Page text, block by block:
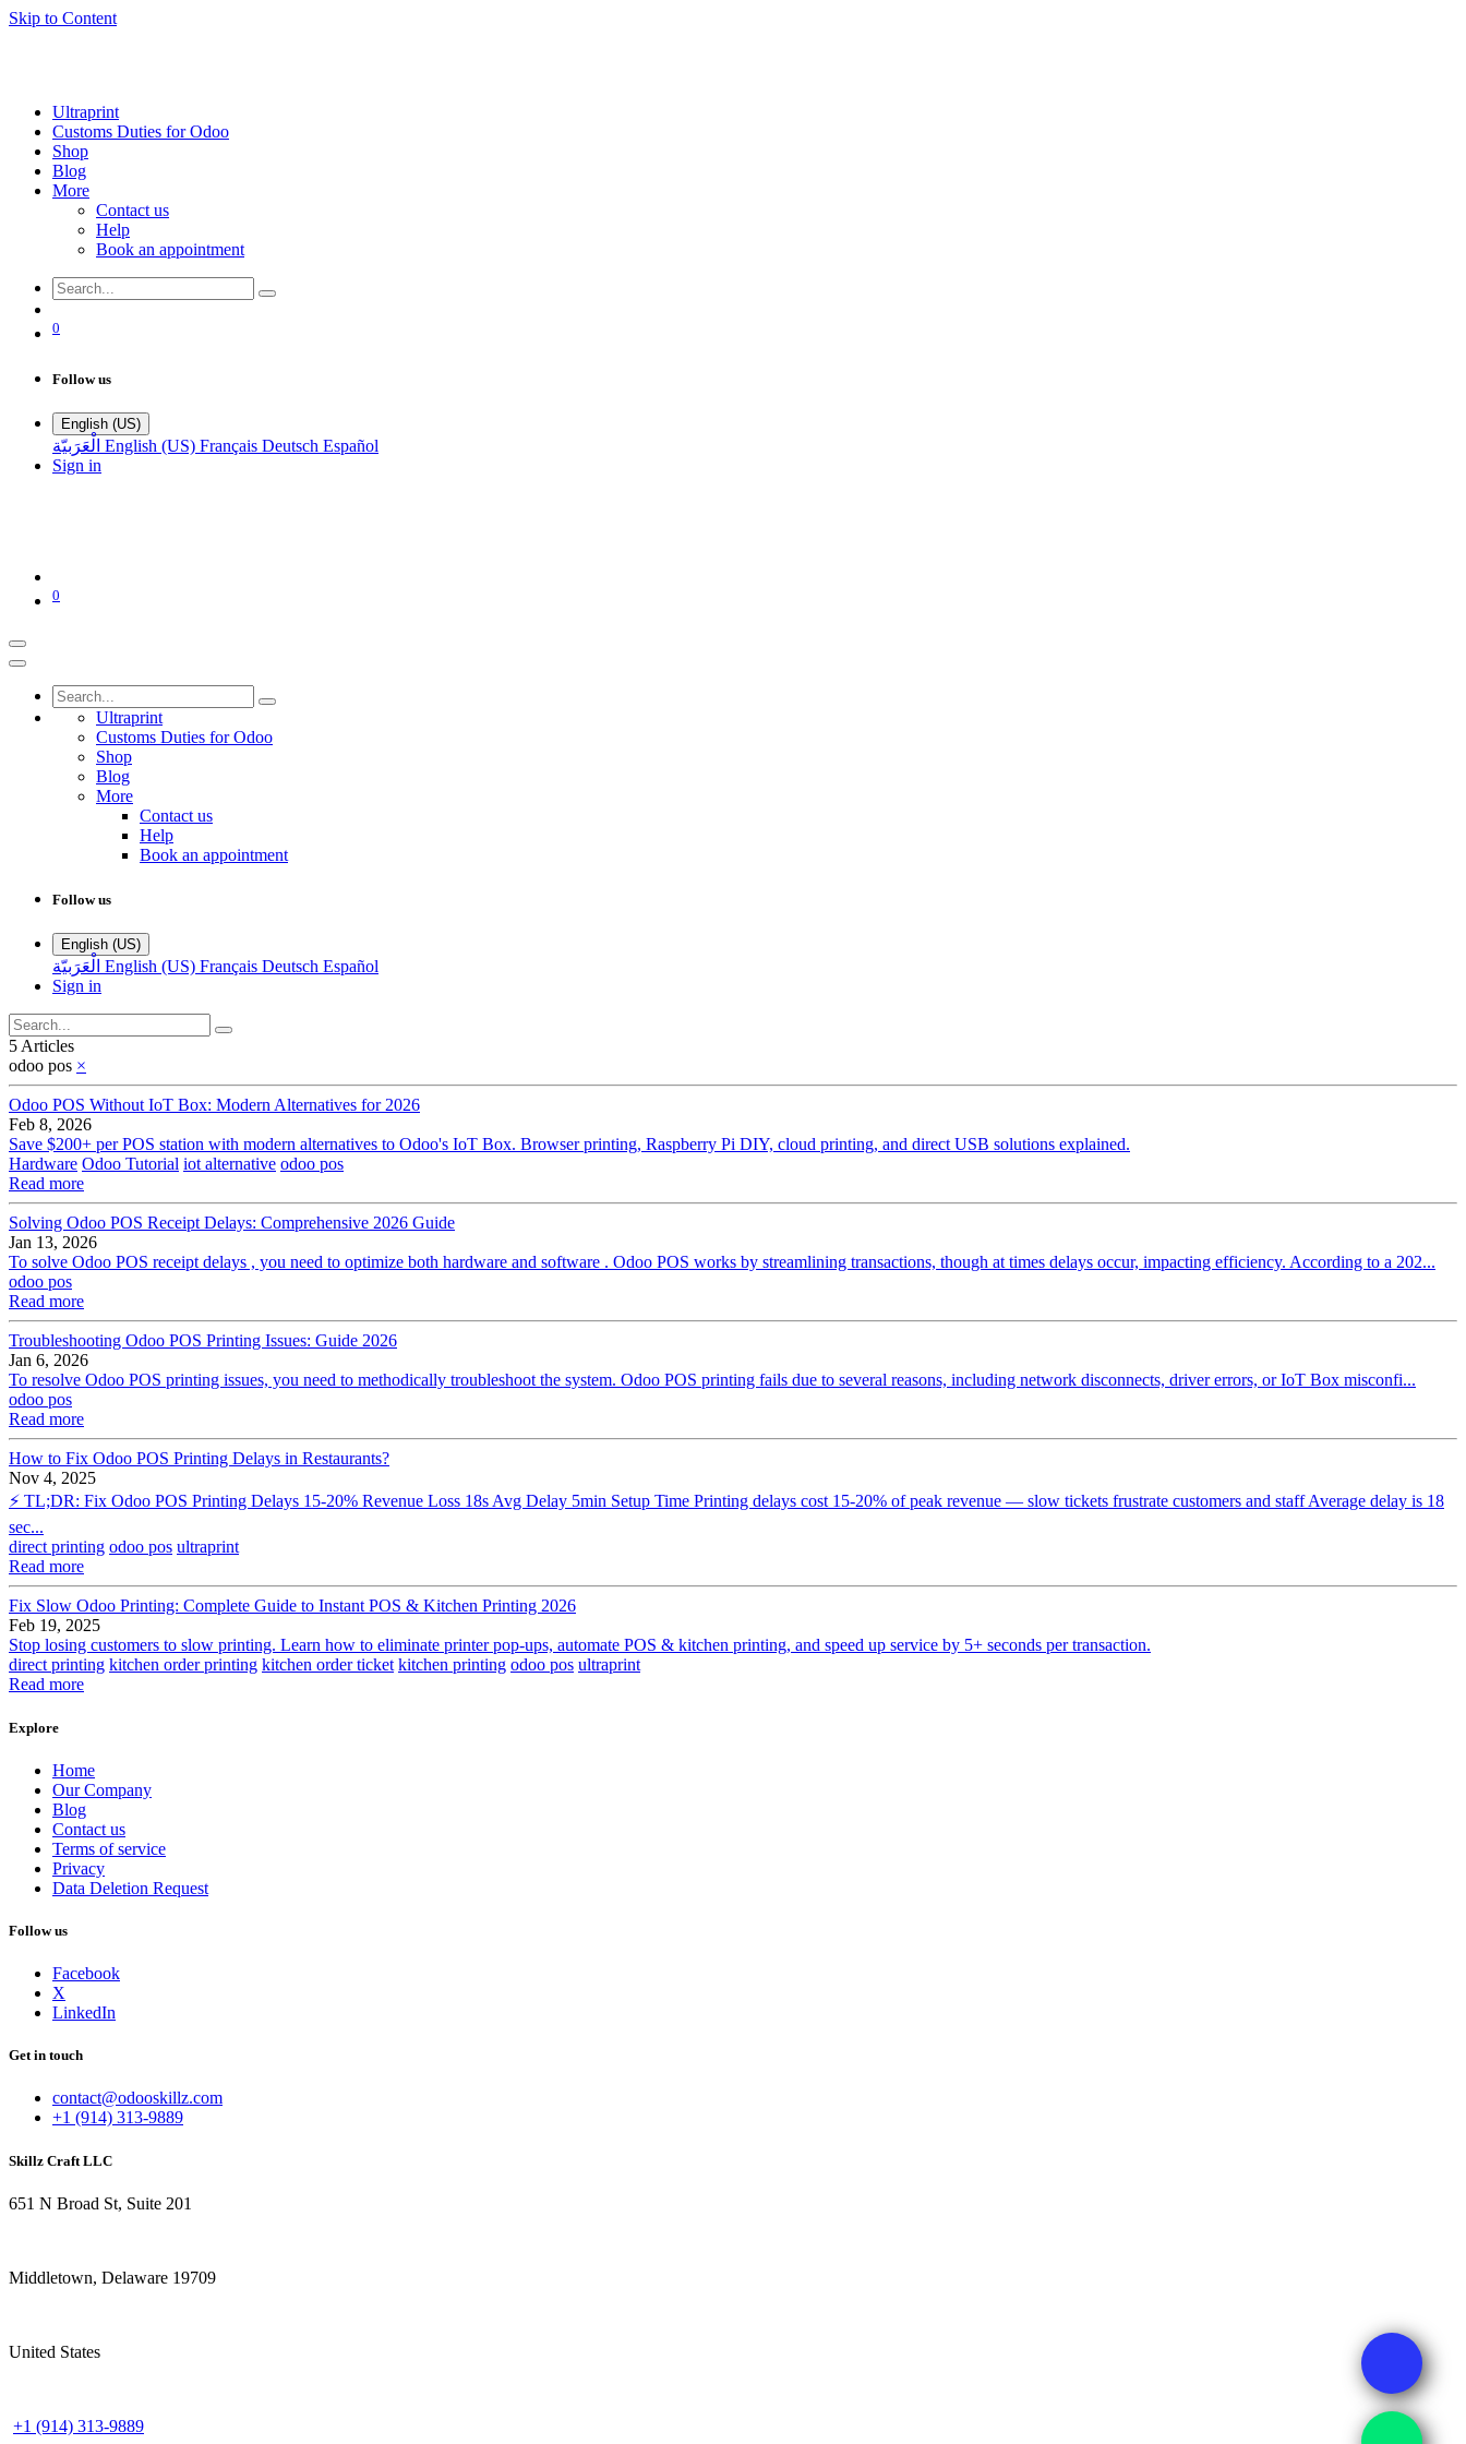
Skip to Content
Ultraprint
Customs Duties for Odoo
Shop
Blog
More
Contact us
Help
Book an appointment
0
Follow us
English (US)
الْعَرَبيّة English (US) Français Deutsch Español
Sign in
0
Ultraprint
Customs Duties for Odoo
Shop
Blog
More
Contact us
Help
Book an appointment
Follow us
English (US)
الْعَرَبيّة English (US) Français Deutsch Español
Sign in
5 Articles
odoo pos ×
Odoo POS Without IoT Box: Modern Alternatives for 2026
Feb 8, 2026
Save $200+ per POS station with modern alternatives to Odoo's IoT Box. Browser printing, Raspberry Pi DIY, cloud printing, and direct USB solutions explained.
Hardware Odoo Tutorial iot alternative odoo pos
Read more
Solving Odoo POS Receipt Delays: Comprehensive 2026 Guide
Jan 13, 2026
To solve Odoo POS receipt delays , you need to optimize both hardware and software . Odoo POS works by streamlining transactions, though at times delays occur, impacting efficiency. According to a 202...
odoo pos
Read more
Troubleshooting Odoo POS Printing Issues: Guide 2026
Jan 6, 2026
To resolve Odoo POS printing issues, you need to methodically troubleshoot the system. Odoo POS printing fails due to several reasons, including network disconnects, driver errors, or IoT Box misconfi...
odoo pos
Read more
How to Fix Odoo POS Printing Delays in Restaurants?
Nov 4, 2025
⚡ TL;DR: Fix Odoo POS Printing Delays 15-20% Revenue Loss 18s Avg Delay 5min Setup Time Printing delays cost 15-20% of peak revenue — slow tickets frustrate customers and staff Average delay is 18
sec...
direct printing odoo pos ultraprint
Read more
Fix Slow Odoo Printing: Complete Guide to Instant POS & Kitchen Printing 2026
Feb 19, 2025
Stop losing customers to slow printing. Learn how to eliminate printer pop-ups, automate POS & kitchen printing, and speed up service by 5+ seconds per transaction.
direct printing kitchen order printing kitchen order ticket kitchen printing odoo pos ultraprint
Read more
Explore
Home
Our Company
Blog
Contact us
Terms of service
Privacy
Data Deletion Request
Follow us
Facebook
X
LinkedIn
Get in touch
contact@odooskillz.com
+1 (914) 313-9889
Skillz Craft LLC
651 N Broad St, Suite 201
Middletown, Delaware 19709
United States
+1 (914) 313-9889